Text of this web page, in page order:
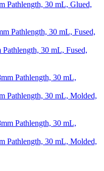
Pathlength, 30 mL, Glued,
30 mL, Fused,
Pathlength, 30 mL, Molded,
Pathlength, 30 mL, Molded,